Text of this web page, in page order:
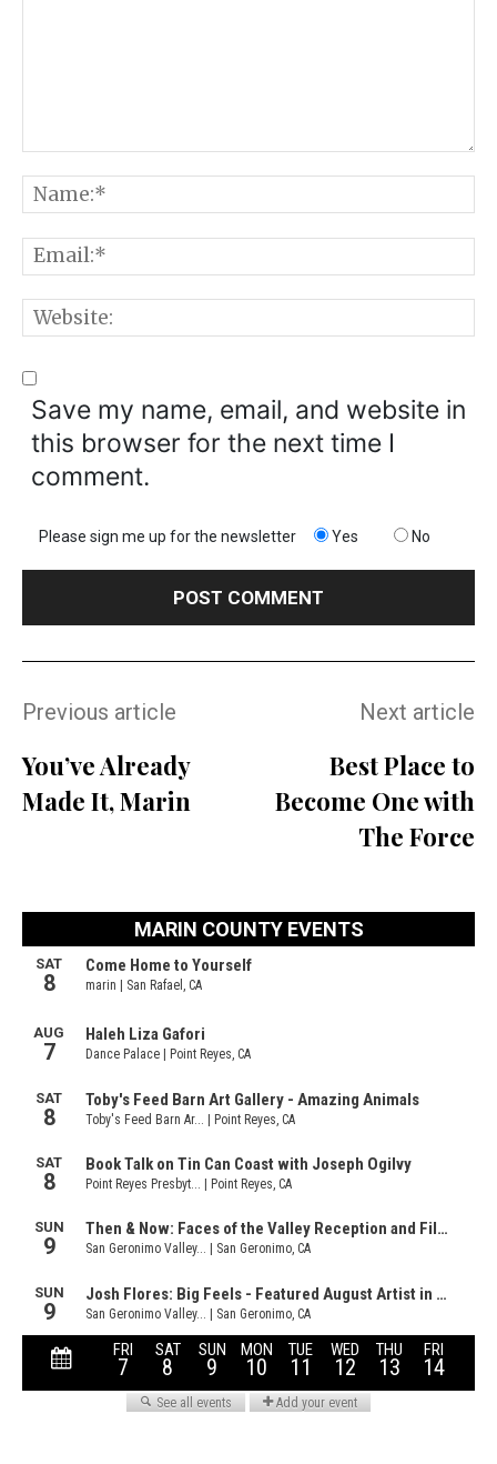
Comment:
Save my name, email, and website in
this browser for the next time I
comment.
Please sign me up for the newsletter Yes No
Previous article
You’ve Already
Made It, Marin
Next article
Best Place to
Become One with
The Force